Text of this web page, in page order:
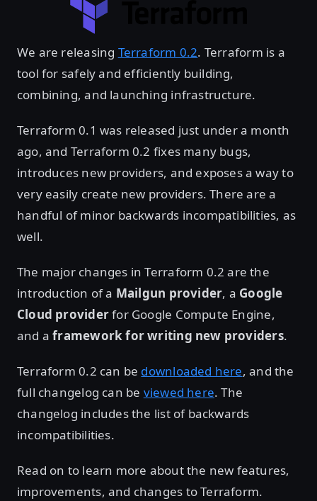
We are releasing Terraform 0.2. Terraform is a
tool for safely and efficiently building,
combining, and launching infrastructure.
Terraform 0.1 was released just under a month
ago, and Terraform 0.2 fixes many bugs,
introduces new providers, and exposes a way to
very easily create new providers. There are a
handful of minor backwards incompatibilities, as
well.
The major changes in Terraform 0.2 are the
introduction of a Mailgun provider, a Google
Cloud providerfor Google Compute Engine,
and aframework for writing new providers.
Terraform 0.2 can be downloaded here, and the
full changelog can be viewed here. The
changelog includes the list of backwards
incompatibilities.
Read on to learn more about the new features,
improvements, and changes to Terraform.